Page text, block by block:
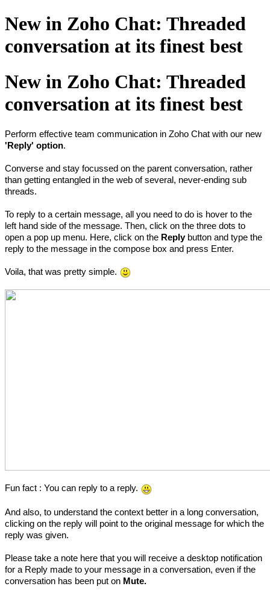
New in Zoho Chat: Threaded
conversation at its finest best
New in Zoho Chat: Threaded
conversation at its finest best
Perform effective team communication in Zoho Chat with our new
'Reply' option.
Converse and stay focussed on the parent conversation, rather
than getting entangled in the web of several, never-ending sub
threads.
To reply to a certain message, all you need to do is hover to the
left hand side of the message. Then, click on the three dots to
open a pop up menu. Here, click on the Replybutton and type the
reply to the message in the compose box and press Enter.
Voila, that was pretty simple.
Fun fact : You can reply to a reply.
And also, to understand the context better in a long conversation,
clicking on the reply will point to the original message for which the
reply was given.
Please take a note here that you will receive a desktop notification
for a Reply made to your message in a conversation, even if the
conversation has been put on Mute.